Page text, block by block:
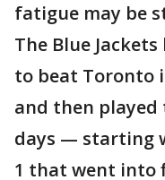
fatigue may be
The Blue
to beat Toronto
and then played
days — starting
1 that went into